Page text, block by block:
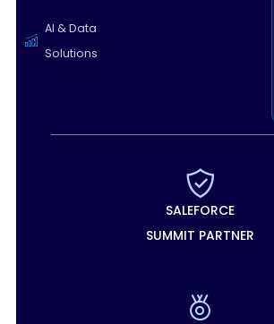
AI & Data
Solutions
SALEFORCE
SUMMIT PARTNER